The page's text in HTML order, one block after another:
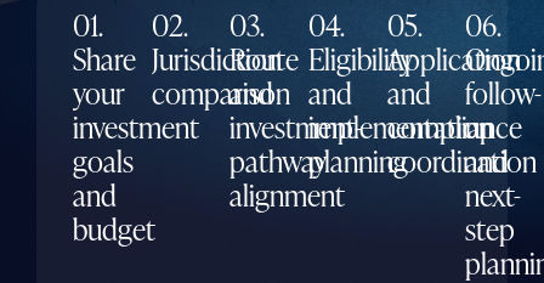
01.
Share
your
investment
goals
and
budget
02.
Jurisdiction
comparison
03.
Route
and
investment-
pathway
alignment
04.
Eligibility
and
implementation
planning
05.
Application
and
compliance
coordination
06.
follow-
up
and
next-
step